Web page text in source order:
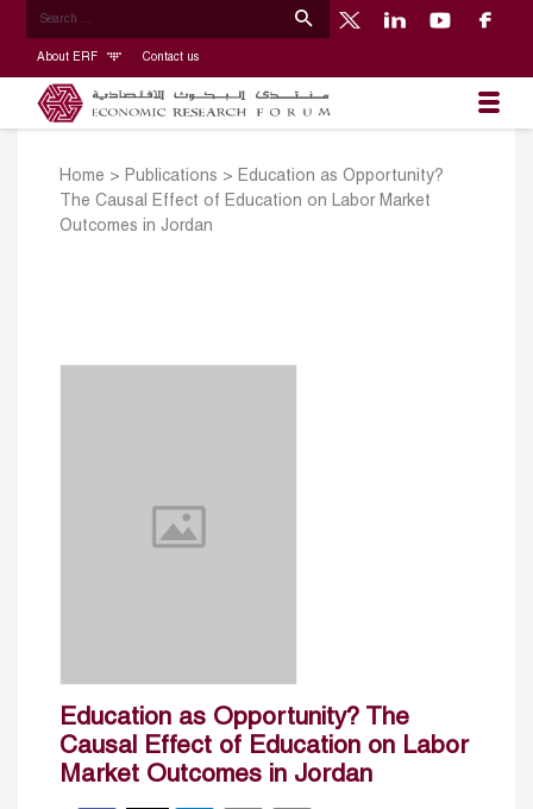
About ERF Contact us
Home > Publications > Education as Opportunity?
The Causal Effect of Education on Labor Market
Outcomes in Jordan
Education as Opportunity? The
Causal Effect of Education on Labor
Market Outcomes in Jordan